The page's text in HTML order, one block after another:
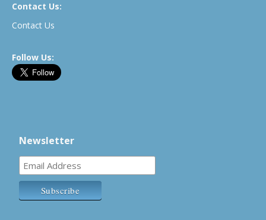
Contact Us:
Contact Us
Follow Us:
Newsletter